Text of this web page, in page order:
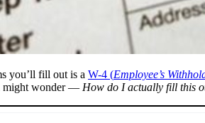
you’ll fill out is a W-4 (Employee’s
might wonder — How do I actually fill this